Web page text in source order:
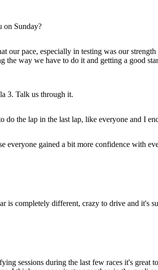
on Sunday?
our pace, especially in testing was our
the way we have to do it and getting a good
3. Talk us through it.
do the lap in the last lap, like everyone and I
everyone gained a bit more confidence with
is completely different, crazy to drive and it's
sessions during the last few races it's great